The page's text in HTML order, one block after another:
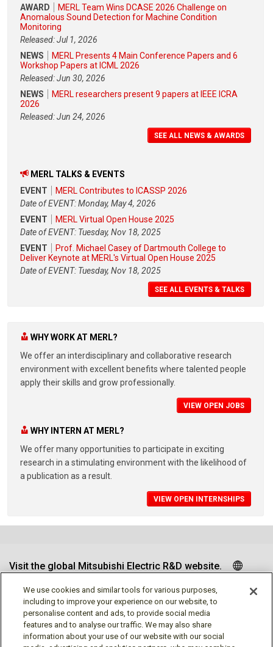
AWARD
MERL Team Wins DCASE 2026 Challenge on
Anomalous Sound Detection for Machine Condition
Monitoring
Released: Jul 1, 2026
NEWS
MERL Presents 4 Main Conference Papers and 6
Workshop Papers at ICML 2026
Released: Jun 30, 2026
NEWS
MERL researchers present 9 papers at IEEE ICRA
2026
Released: Jun 24, 2026
SEE ALL NEWS & AWARDS
MERL TALKS & EVENTS
EVENT
MERL Contributes to ICASSP 2026
Date of EVENT: Monday, May 4, 2026
EVENT
MERL Virtual Open House 2025
Date of EVENT: Tuesday, Nov 18, 2025
EVENT
Prof. Michael Casey of Dartmouth College to
Deliver Keynote at MERL's Virtual Open House 2025
Date of EVENT: Tuesday, Nov 18, 2025
SEE ALL EVENTS & TALKS
WHY WORK AT MERL?
We offer an interdisciplinary and collaborative research
environment with excellent benefits where talented people
apply their skills and grow professionally.
VIEW OPEN JOBS
WHY INTERN AT MERL?
We offer many opportunities to participate in exciting
research in a stimulating environment with the likelihood of
a publication as a result.
VIEW OPEN INTERNSHIPS
Visit the global Mitsubishi Electric R&D website.
Follow us
We use cookies and similar tools for various purposes,
including to improve your experience on our website, to
personalise content and ads, to provide social media
features and to analyse our traffic. We may also share
information about your use of our website with our social